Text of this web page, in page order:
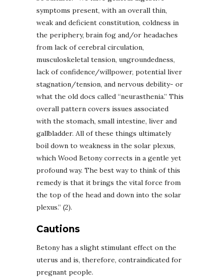
symptoms present, with an overall thin,
weak and deficient constitution, coldness in
the periphery, brain fog and/or headaches
from lack of cerebral circulation,
musculoskeletal tension, ungroundedness,
lack of confidence/willpower, potential liver
stagnation/tension, and nervous debility- or
what the old docs called “neurasthenia.” This
overall pattern covers issues associated
with the stomach, small intestine, liver and
gallbladder. All of these things ultimately
boil down to weakness in the solar plexus,
which Wood Betony corrects in a gentle yet
profound way. The best way to think of this
remedy is that it brings the vital force from
the top of the head and down into the solar
plexus.” (2).
Cautions
Betony has a slight stimulant effect on the
uterus and is, therefore, contraindicated for
pregnant people.